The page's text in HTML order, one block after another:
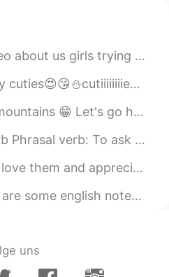
❤️karate in Japan for the first time. We had a lot o...
u so much and I am really mean it..I hope to u a ...
With the best guide 🐕 Her name is Lusha. Oh, plea...
Meaning: To talk to several people in order t...
sacrifice they've made for me. 가족은 지상의 천국이에...
to and read😊🤓 你好，我的朋友，这是一些英文笔记，你可以参...
uns